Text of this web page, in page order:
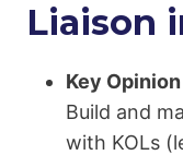
Liaison
Key
Build and
with KOLs